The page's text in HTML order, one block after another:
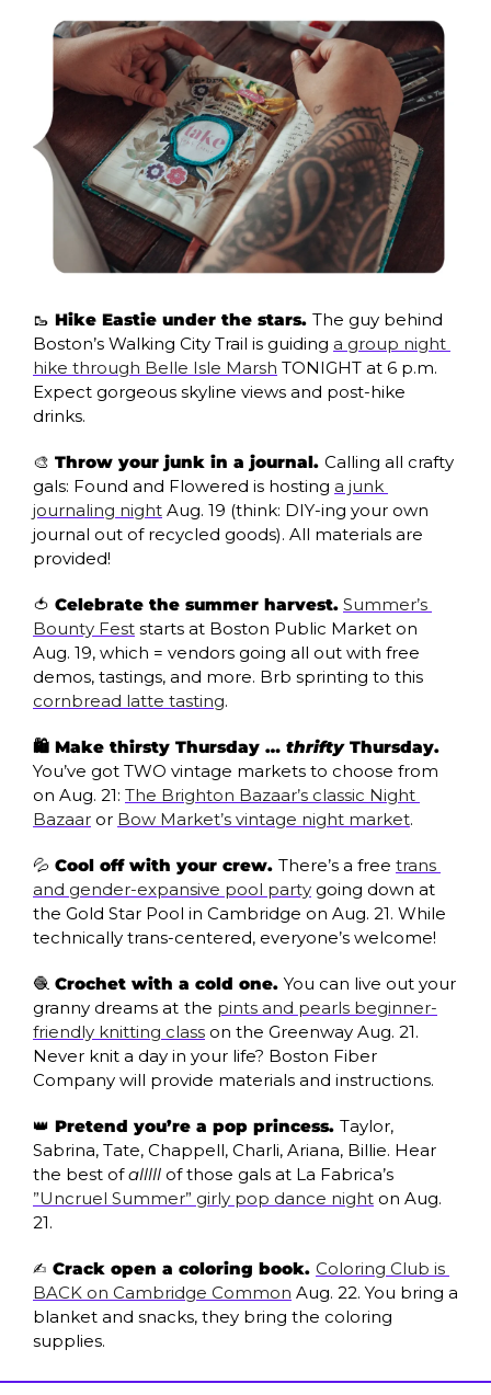
🥾 Hike Eastie under the stars. The guy behind
Boston’s Walking City Trail is guiding a group night
hike through Belle Isle Marsh TONIGHT at 6 p.m.
Expect gorgeous skyline views and post-hike
drinks.
🎨 Throw your junk in a journal. Calling all crafty
gals: Found and Flowered is hosting a junk
journaling night Aug. 19 (think: DIY-ing your own
journal out of recycled goods). All materials are
provided!
🍅 Celebrate the summer harvest. Summer’s
Bounty Fest starts at Boston Public Market on
Aug. 19, which = vendors going all out with free
cornbread latte tasting.
🛍️ Make thirsty Thursday … thrifty
You’ve got TWO vintage markets to choose from
on Aug. 21: The Brighton Bazaar’s classic Night
Bazaar or Bow Market’s vintage night market.
💦 Cool off with your crew. There’s a free trans
and gender-expansive pool party going down at
the Gold Star Pool in Cambridge on Aug. 21. While
technically trans-centered, everyone’s welcome!
🧶 Crochet with a cold one. You can live out your
granny dreams at the pints and pearls beginner-
friendly knitting class on the Greenway Aug. 21.
Never knit a day in your life? Boston Fiber
Company will provide materials and instructions.
👑 Pretend you’re a pop princess. Taylor,
Sabrina, Tate, Chappell, Charli, Ariana, Billie. Hear
the best of alllll
”Uncruel Summer” girly pop dance night on Aug.
21.
✍️ Crack open a coloring book. Coloring Club is
BACK on Cambridge Common Aug. 22. You bring a
blanket and snacks, they bring the coloring
supplies.